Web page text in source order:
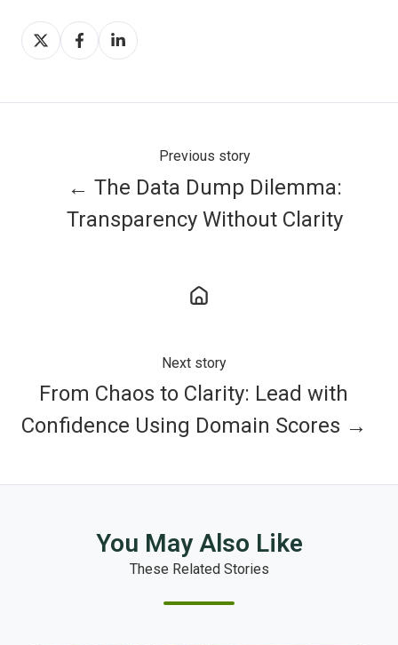
Share
on
Share
on
Share
on
Previous story
← The Data Dump Dilemma:
Transparency Without Clarity
Next story
From Chaos to Clarity: Lead with
Confidence Using Domain Scores →
You May Also Like
These Related Stories